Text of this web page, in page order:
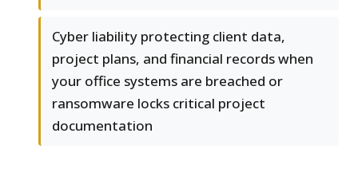
Cyber liability protecting client data,
project plans, and financial records when
your office systems are breached or
ransomware locks critical project
documentation